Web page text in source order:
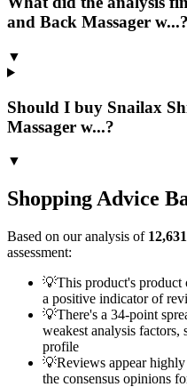
and Back Massager w...?
▼
Should I buy Snailax
Massager w...?
▼
Shopping Advice
Based on our analysis of 12,631
assessment:
💡This product's product
a positive indicator of
💡There's a 34-point
weakest analysis factors,
profile
💡Reviews appear
the consensus opinions